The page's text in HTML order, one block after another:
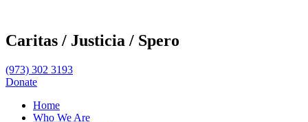
Caritas / Justicia / Spero
(973) 302 3193
Donate
Home
Who We Are